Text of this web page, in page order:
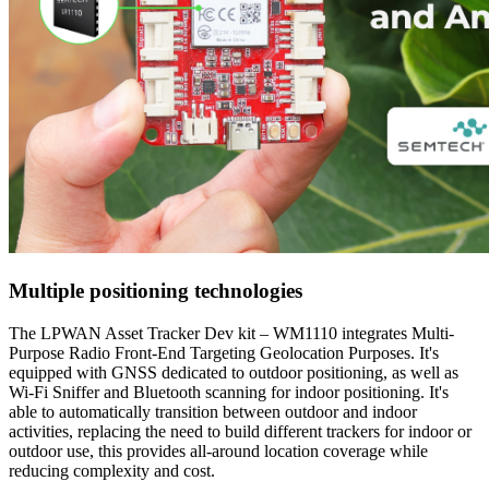
Multiple positioning technologies
The LPWAN Asset Tracker Dev kit – WM1110 integrates Multi-
Purpose Radio Front-End Targeting Geolocation Purposes. It's
equipped with GNSS dedicated to outdoor positioning, as well as
Wi-Fi Sniffer and Bluetooth scanning for indoor positioning. It's
able to automatically transition between outdoor and indoor
activities, replacing the need to build different trackers for indoor or
outdoor use, this provides all-around location coverage while
reducing complexity and cost.